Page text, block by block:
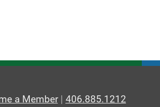
a Member| 406.885.1212